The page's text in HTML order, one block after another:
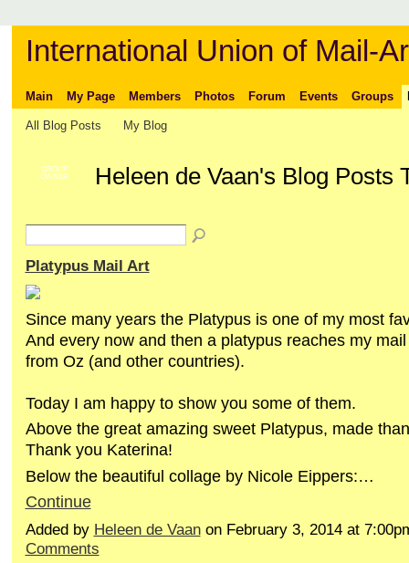
International Union of Mail-
Main My Page Members Photos Forum Events Groups
All Blog Posts My Blog
GROUP
OWNER
Heleen de Vaan's Blog Posts
Platypus Mail Art
Since many years the Platypus is one of my most
And every now and then a platypus reaches my
from Oz (and other countries).
Today I am happy to show you some of them.
Above the great amazing sweet Platypus, made
Thank you Katerina!
Below the beautiful collage by Nicole Eippers:…
Continue
Added by Heleen de Vaanon February 3, 2014 at
Comments